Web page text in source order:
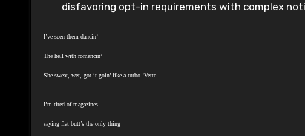
disfavoring opt-in requirements with complex
I’ve seen them dancin’
The hell with romancin’
She sweat, wet, got it goin’ like a turbo ‘Vette
I’m tired of magazines
saying flat butt’s the only thing